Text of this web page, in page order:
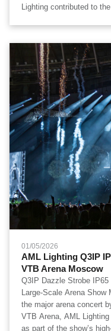
Lighting contributed to
stage lighting rig,
area coverage, and
helping shape a powerful
project featured visual
production by Artkoleso
Kinetics, and lighting
01/05/2026
AML Lighting Q3IP
VTB Arena Moscow
Q3IP Dazzle Strobe
Large-Scale Arena Show Moscow, Russia — August 31, 2025 At
the major arena concert
VTB Arena, AML
as part of the show’s